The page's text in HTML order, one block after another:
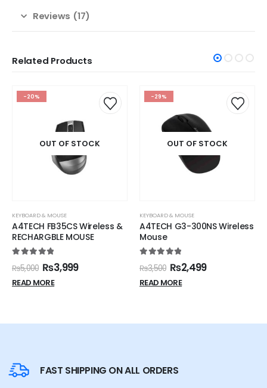
Reviews (17)
Related Products
-29%
OUT OF STOCK
KEYBOARD & MOUSE
A4TECH G3-300NS Wireless
Mouse
out of 5
₨3,500 ₨2,499
READ MORE
-20%
KEYBOARD & MOUSE
HK-124 WIRED MOUSE BLACK
5.00out of 5
₨ 1,000 ₨799
ADD TO CART
FAST SHIPPING ON ALL ORDERS